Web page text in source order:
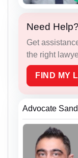
Need Help?
Get
the right
FIND MY
Advocate